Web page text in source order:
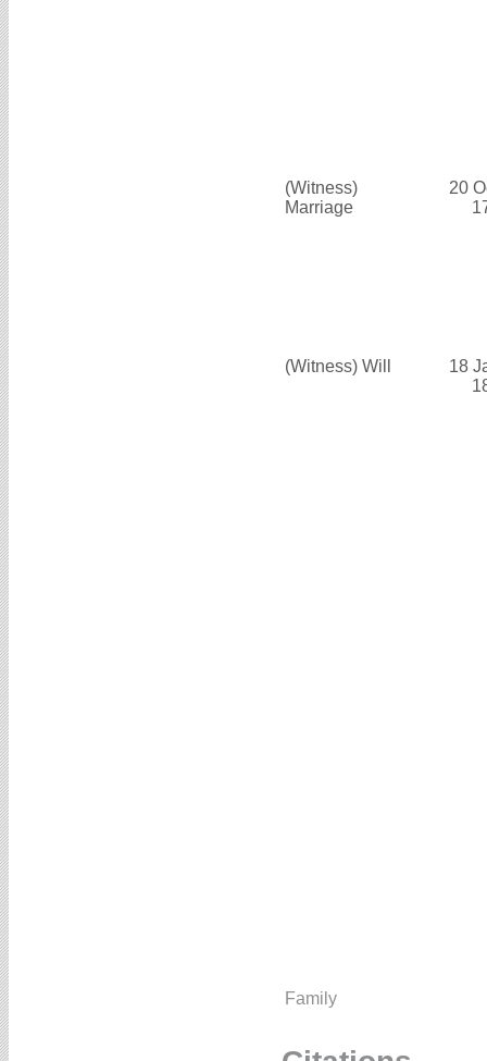
(Witness)
Marriage
20
(Witness) Will
18
Family